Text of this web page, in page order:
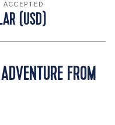
ACCEPTED
(USD)
FROM